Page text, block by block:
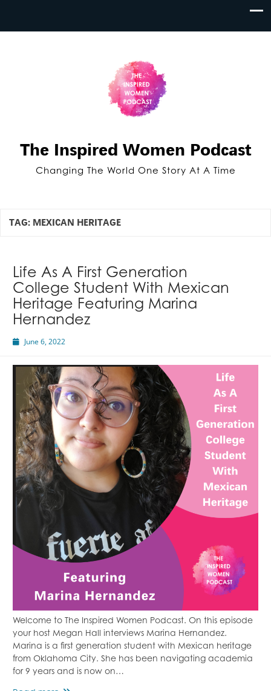
The Inspired Women Podcast
Changing The World One Story At A Time
TAG: MEXICAN HERITAGE
Life As A First Generation
College Student With Mexican
Heritage Featuring Marina
Hernandez
June 6, 2022
Welcome to The Inspired Women Podcast. On this episode
your host Megan Hall interviews Marina Hernandez.
Marina is a first generation student with Mexican heritage
from Oklahoma City. She has been navigating academia
for 9 years and is now on…